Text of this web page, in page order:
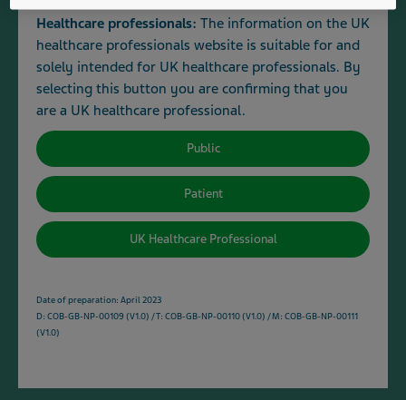
To contact Teva's Medical Information Service email:
medinfo@tevauk.comor telephone:0207 540 7117.
To contact Customer Services about the supply and
availability of a medicine email:
customer.services@tevauk.com
502
Haloperidol
View all medicines (4)
View all medicines (0)
Healthcare professionals: The information on the UK
healthcare professionals website is suitable for and
solely intended for UK healthcare professionals. By
selecting this button you are confirming that you
are a UK healthcare professional.
Public
Patient
UK Healthcare Professional
Date of preparation: April 2023
D: COB-GB-NP-00109 (V1.0) / T: COB-GB-NP-00110 (V1.0) / M: COB-GB-NP-00111
(V1.0)